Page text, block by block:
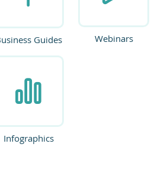
Guides Webinars
Infographics